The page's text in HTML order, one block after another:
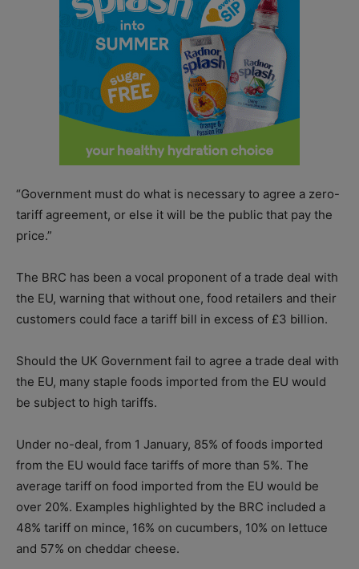
“Government must do what is necessary to agree a zero-
tariff agreement, or else it will be the public that pay the
price.”
The BRC has been a vocal proponent of a trade deal with
the EU, warning that without one, food retailers and their
customers could face a tariff bill in excess of £3 billion.
Should the UK Government fail to agree a trade deal with
the EU, many staple foods imported from the EU would
be subject to high tariffs.
Under no-deal, from 1 January, 85% of foods imported
from the EU would face tariffs of more than 5%. The
average tariff on food imported from the EU would be
over 20%. Examples highlighted by the BRC included a
48% tariff on mince, 16% on cucumbers, 10% on lettuce
and 57% on cheddar cheese.